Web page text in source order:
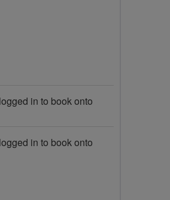
in to book onto
in to book onto